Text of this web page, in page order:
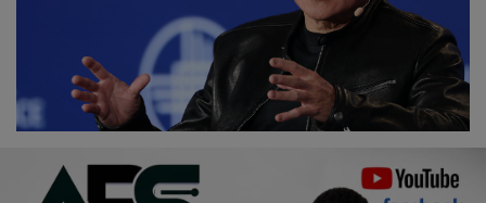
Pets & Animals
Religion
Sports